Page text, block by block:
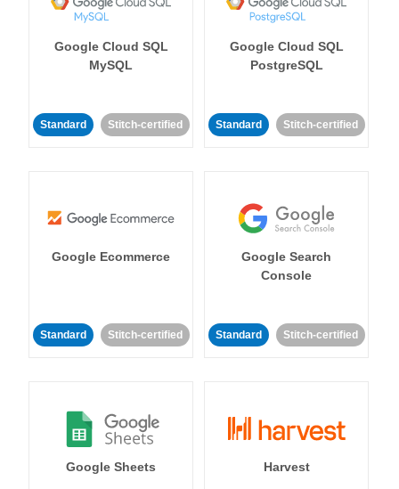
Google Cloud SQL
MySQL
Standard Stitch-certified
Google Cloud SQL
PostgreSQL
Standard Stitch-certified
Google Ecommerce
Standard Stitch-certified
Google Search
Console
Standard Stitch-certified
Google Sheets Harvest